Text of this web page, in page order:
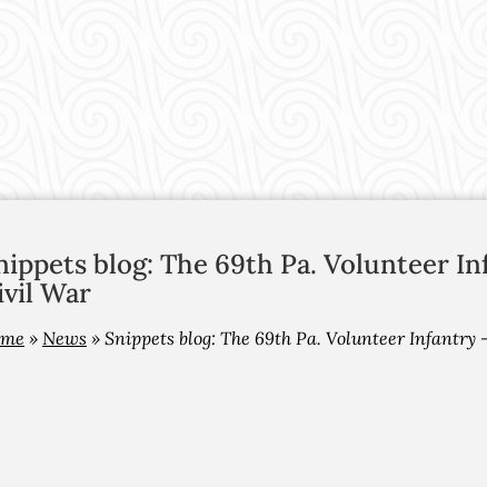
blog: The 69th Pa. Volunteer
War
» News » Snippets blog: The 69th Pa. Volunteer